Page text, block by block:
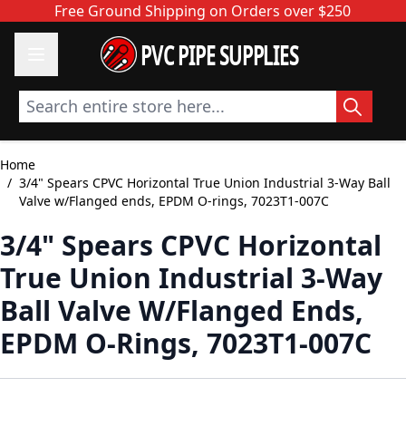
Skip to ContentFree Ground Shipping on Orders over $250
PVC PIPE SUPPLIES
Search entire store here...
Home
/ 3/4" Spears CPVC Horizontal True Union Industrial 3-Way Ball
Valve w/Flanged ends, EPDM O-rings, 7023T1-007C
3/4" Spears CPVC Horizontal
True Union Industrial 3-Way
Ball Valve W/Flanged Ends,
EPDM O-Rings, 7023T1-007C